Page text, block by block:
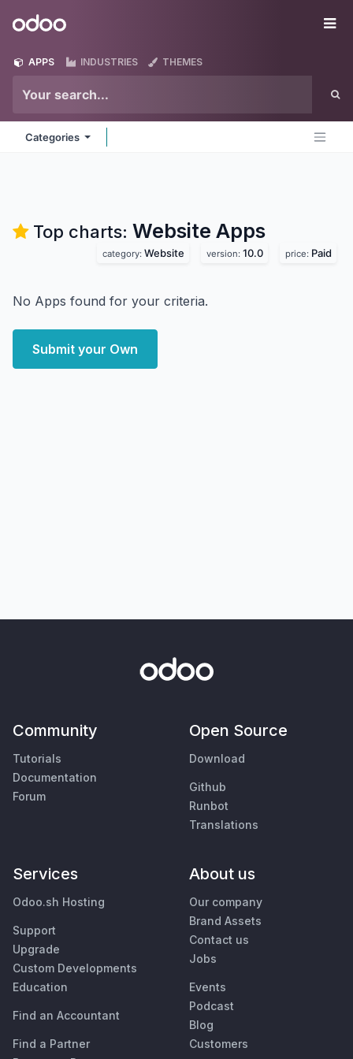
Odoo
APPS INDUSTRIES THEMES
Categories
Top charts: Website Apps
category: Website version: 10.0 price: Paid
No Apps found for your criteria.
Submit your Own
Community
Tutorials
Documentation
Forum
Open Source
Download
Github
Runbot
Translations
Services
Odoo.sh Hosting
Support
Upgrade
Custom Developments
Education
Find an Accountant
Find a Partner
About us
Our company
Brand Assets
Contact us
Jobs
Events
Podcast
Blog
Customers